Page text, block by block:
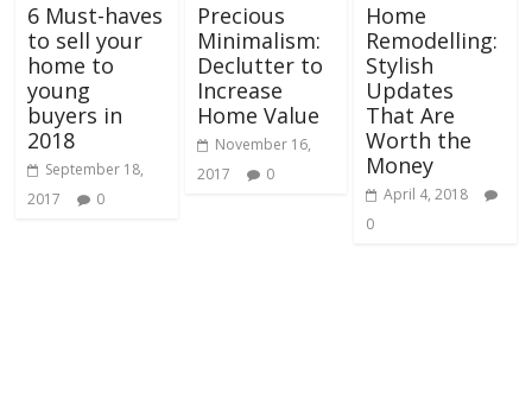
6 Must-haves
to sell your
home to
young
buyers in
2018
September 18,
2017
0
Precious
Minimalism:
Declutter to
Increase
Home Value
November 16,
2017
0
Home
Remodelling:
Stylish
Updates
That Are
Worth the
Money
April 4, 2018
0